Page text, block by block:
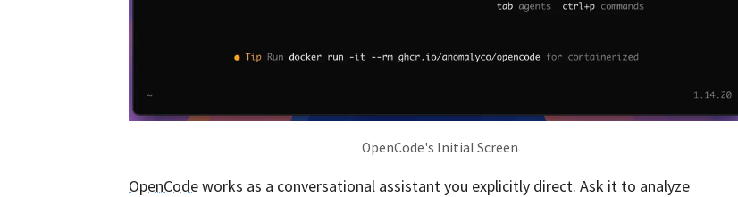
OpenCode's Initial Screen
OpenCodeworks as a conversational assistant you explicitly direct. Ask it to analyze